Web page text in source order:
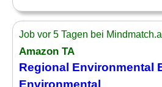
Job vor 5 Tagen bei
Amazon TA
Regional Environmental
Environmental